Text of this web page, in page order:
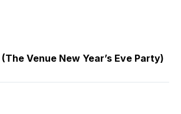
(The Venue New Year’s Eve Party)